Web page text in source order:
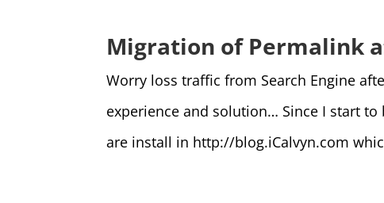
Migration of Permalink
Worry loss traffic from Search Engine
experience and solution… Since I start
are install in http://blog.iCalvyn.com